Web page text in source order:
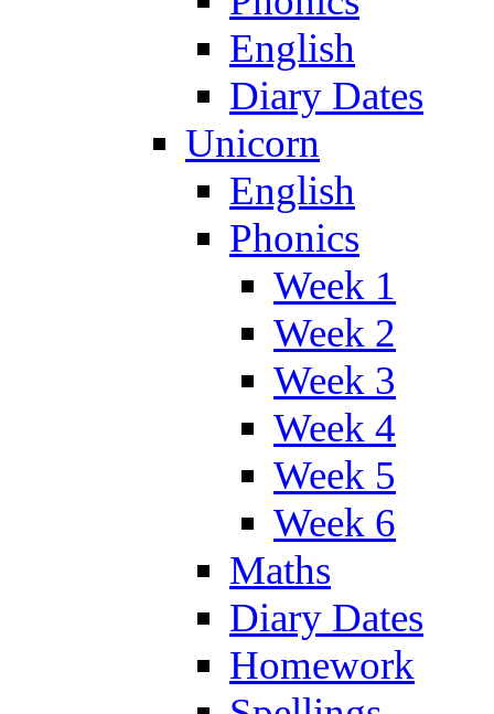
English
Diary Dates
Unicorn
English
Phonics
Week 1
Week 2
Week 3
Week 4
Week 5
Week 6
Maths
Diary Dates
Homework